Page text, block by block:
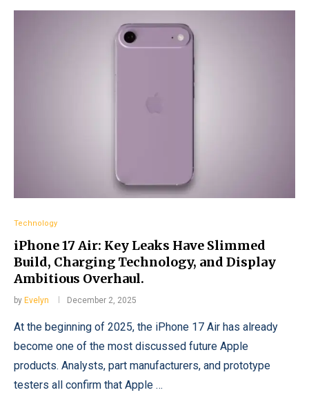
Technology
iPhone 17 Air: Key Leaks Have Slimmed
Build, Charging Technology, and Display
Ambitious Overhaul.
by Evelyn December 2, 2025
At the beginning of 2025, the iPhone 17 Air has already
become one of the most discussed future Apple
products. Analysts, part manufacturers, and prototype
testers all confirm that Apple …